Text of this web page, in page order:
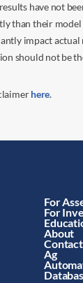
have not
than their
impact
should not be
here.
For
For
About
Contact
Ag